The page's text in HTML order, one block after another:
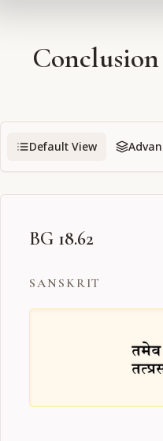
Default View
BG 18.62
SANSKRIT